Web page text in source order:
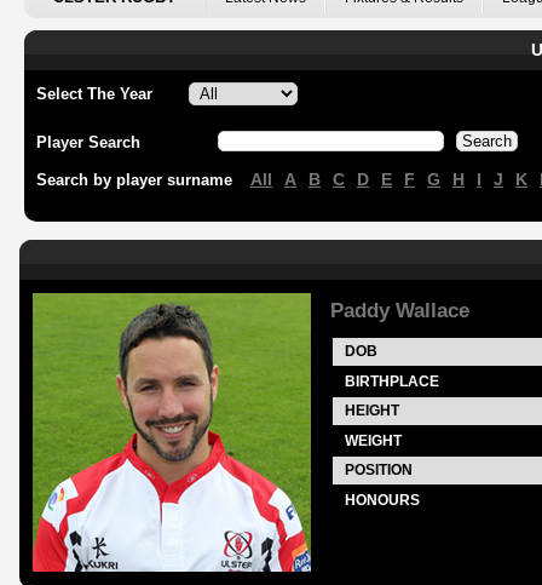
Select The Year
Player Search
Search by player surname All A B C D E F G H I J K
Paddy Wallace
DOB
BIRTHPLACE
HEIGHT
WEIGHT
POSITION
HONOURS